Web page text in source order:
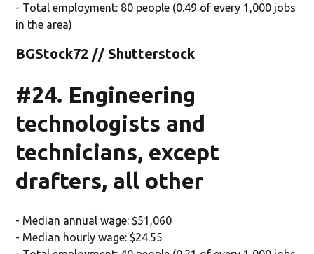
- Total employment: 80 people (0.49 of every 1,000 jobs
in the area)
BGStock72 // Shutterstock
#24. Engineering
technologists and
technicians, except
drafters, all other
- Median annual wage: $51,060
- Median hourly wage: $24.55